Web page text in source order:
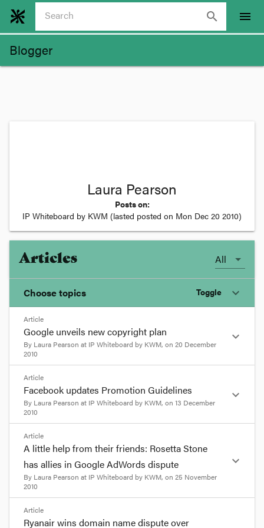
search menu
Blogger
Laura Pearson
Posts on:
IP Whiteboard by KWM (lasted posted on Mon Dec 20 2010)
Articles All
Choose topics Toggle expand_more
Chosen topics
Choose here
Bankruptcy and Insolvency
Corporations and Associations
Practice and Procedure
Article
Google unveils new copyright plan
By Laura Pearson at IP Whiteboard by KWM, on 20 December
2010
expand_more
format_quote
At the beginning of this month Google unveiled
infringement.
Google’s general counsel Kent Walker,
announced
implementing over the next months to address
copyright infringement. He stated that:
As the web has grown, we have seen a growing
number of issues relating to infringing content.
Article
Facebook updates Promotion Guidelines
By Laura Pearson at IP Whiteboard by KWM, on 13 December
2010
expand_more
format_quote
Facebook has recently updated its Promotion
Guidelines to remove significant impediments to
running promotions via Facebook. To read more
about these changes please clickhere.
Liked this post? Share
Article
A little help from their friends: Rosetta Stone
has allies in Google AdWords dispute
By Laura Pearson at IP Whiteboard by KWM, on 25 November
2010
expand_more
format_quote
Article
Ryanair wins domain name dispute over